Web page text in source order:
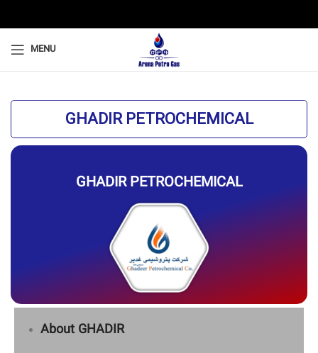
MENU
GHADIR PETROCHEMICAL
GHADIR PETROCHEMICAL
About GHADIR